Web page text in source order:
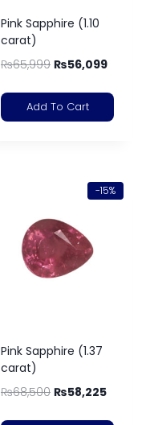
Pink Sapphire (1.10
carat)
₨65,999 ₨56,099
Add To Cart
-15%
Pink Sapphire (1.37
carat)
₨68,500 ₨58,225